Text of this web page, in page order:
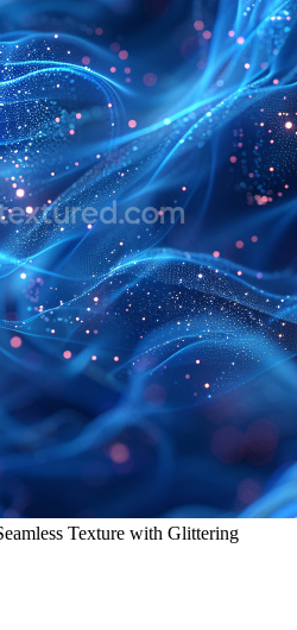
Texture with Glittering